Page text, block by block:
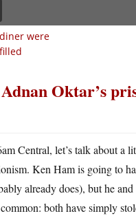
were
Oktar’s
Central, let’s talk about a
Ken Ham is going to
already does), but he
both have simply